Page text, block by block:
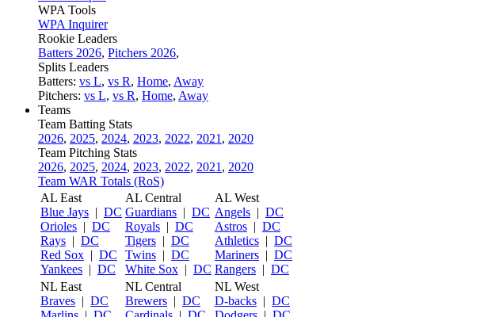
WPA Tools
WPA Inquirer
Rookie Leaders
Batters 2026, Pitchers 2026,
Splits Leaders
Batters: vs L, vs R, Home, Away
Pitchers: vs L, vs R, Home, Away
Teams
Team Batting Stats
2026, 2025, 2024, 2023, 2022, 2021 , 2020
Team Pitching Stats
2026, 2025, 2024, 2023, 2022, 2021 , 2020
Team WAR Totals (RoS)
AL East
Blue Jays | DC
Orioles | DC
Rays | DC
Red Sox | DC
Yankees | DC
AL Central
Guardians | DC
Royals | DC
Tigers | DC
Twins | DC
White Sox | DC
AL West
Angels | DC
Astros | DC
Athletics | DC
Mariners | DC
Rangers | DC
NL East
Braves | DC
NL Central
Brewers | DC
NL West
D-backs | DC